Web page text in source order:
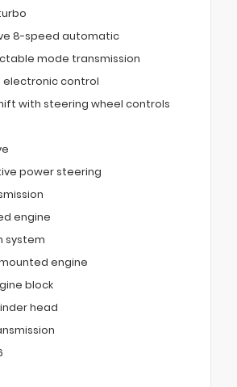
8-speed automatic
mode transmission
electronic control
with steering wheel controls
power steering
engine
system
engine
block
head